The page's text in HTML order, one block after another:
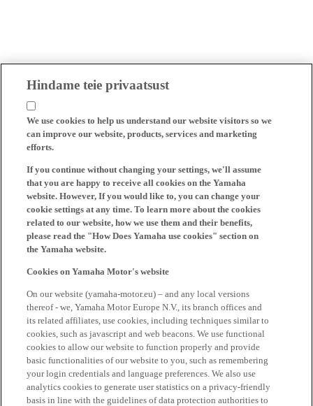
Hindame teie privaatsust
We use cookies to help us understand our website visitors so we
can improve our website, products, services and marketing
efforts.
If you continue without changing your settings, we'll assume
that you are happy to receive all cookies on the Yamaha
website. However, If you would like to, you can change your
cookie settings at any time. To learn more about the cookies
related to our website, how we use them and their benefits,
please read the "How Does Yamaha use cookies" section on
the Yamaha website.
Cookies on Yamaha Motor's website
On our website (yamaha-motor.eu) – and any local versions
thereof - we, Yamaha Motor Europe N.V., its branch offices and
its related affiliates, use cookies, including techniques similar to
cookies, such as javascript and web beacons. We use functional
cookies to allow our website to function properly and provide
basic functionalities of our website to you, such as remembering
your login credentials and language preferences. We also use
analytics cookies to generate user statistics on a privacy-friendly
basis in line with the guidelines of data protection authorities to